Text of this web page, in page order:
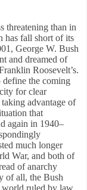
threatening than in
has fall short of its
George W. Bush
and dreamed of
Roosevelt’s.
define the coming
for clear
advantage of
that
again in 1940–
much longer
War, and both of
of anarchy
of all, the Bush